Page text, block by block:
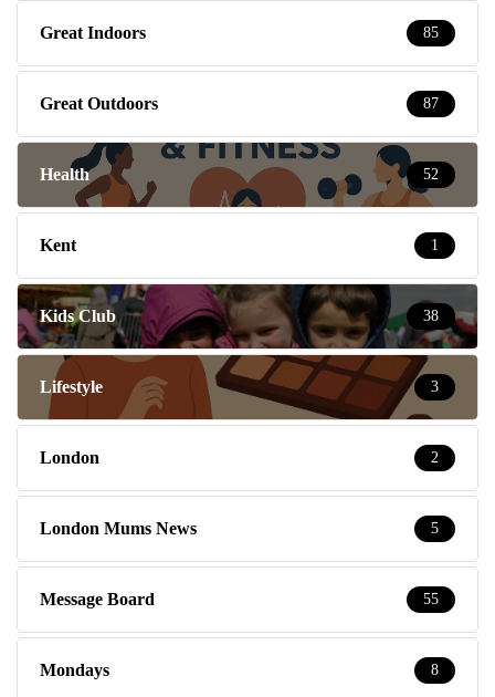
Great Indoors 85
Great Outdoors 87
Health 52
Kent 1
Kids Club 38
Lifestyle 3
London 2
London Mums News 5
Message Board 55
Mondays 8